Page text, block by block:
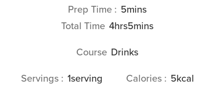
Prep Time 5minutes
mins
Total Time 4hours
hrs5minutes
mins
Course Drinks
Servings 1serving Calories 5kcal